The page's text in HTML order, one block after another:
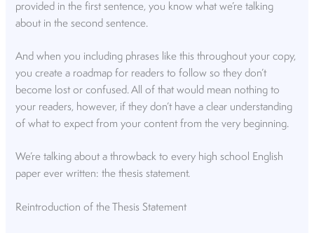
provided in the first sentence, you know what we’re talking
about in the second sentence.
And when you including phrases like this throughout your copy,
you create a roadmap for readers to follow so they don’t
become lost or confused. All of that would mean nothing to
your readers, however, if they don’t have a clear understanding
of what to expect from your content from the very beginning.
We’re talking about a throwback to every high school English
paper ever written: the thesis statement.
Reintroduction of the Thesis Statement